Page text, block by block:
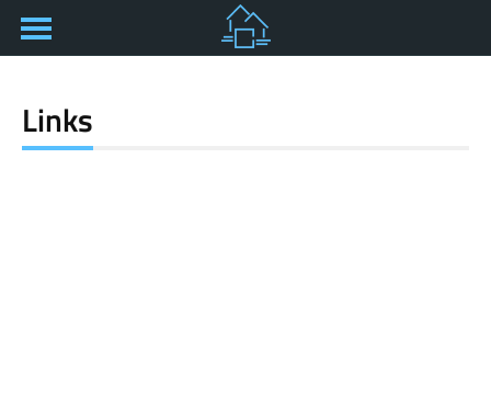
Links